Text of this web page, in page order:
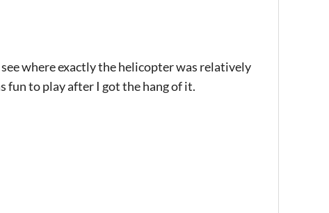
where exactly the helicopter was relatively
fun to play after I got the hang of it.